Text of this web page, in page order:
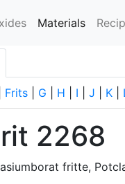
Materials
Frits G H I J K
2268
fritte,